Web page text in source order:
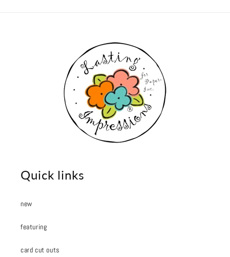
Quick links
new
featuring
card cut outs